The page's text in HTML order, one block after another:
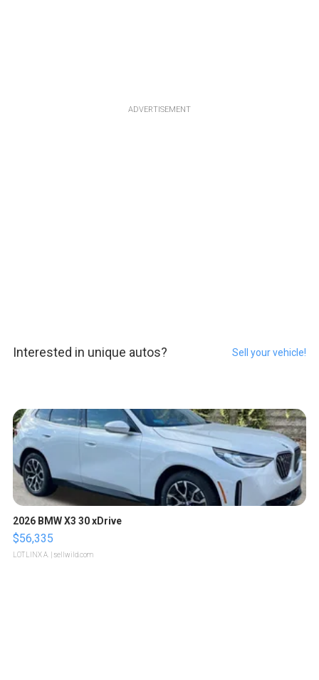
ADVERTISEMENT
Interested in unique autos? Sell your vehicle!
2026 BMW X3 30 xDrive
$56,335
LOTLINX A. | sellwild.com